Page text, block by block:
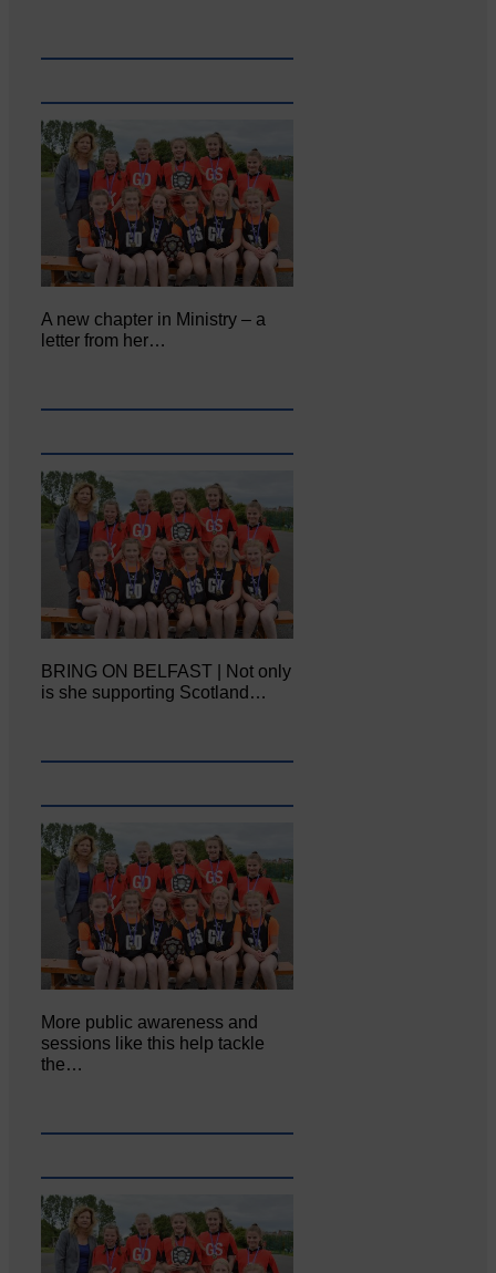
A new chapter in Ministry – a
letter from her…
BRING ON BELFAST | Not only
is she supporting Scotland…
More public awareness and
sessions like this help tackle
the…